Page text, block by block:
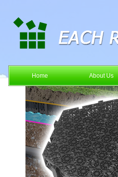
Home About Us